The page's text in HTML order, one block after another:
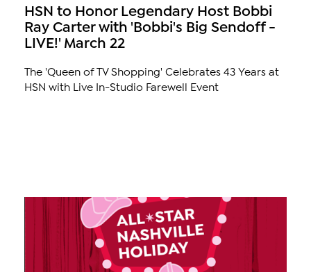
HSN to Honor Legendary Host Bobbi
Ray Carter with 'Bobbi's Big Sendoff -
LIVE!' March 22
The 'Queen of TV Shopping' Celebrates 43 Years at
HSN with Live In-Studio Farewell Event